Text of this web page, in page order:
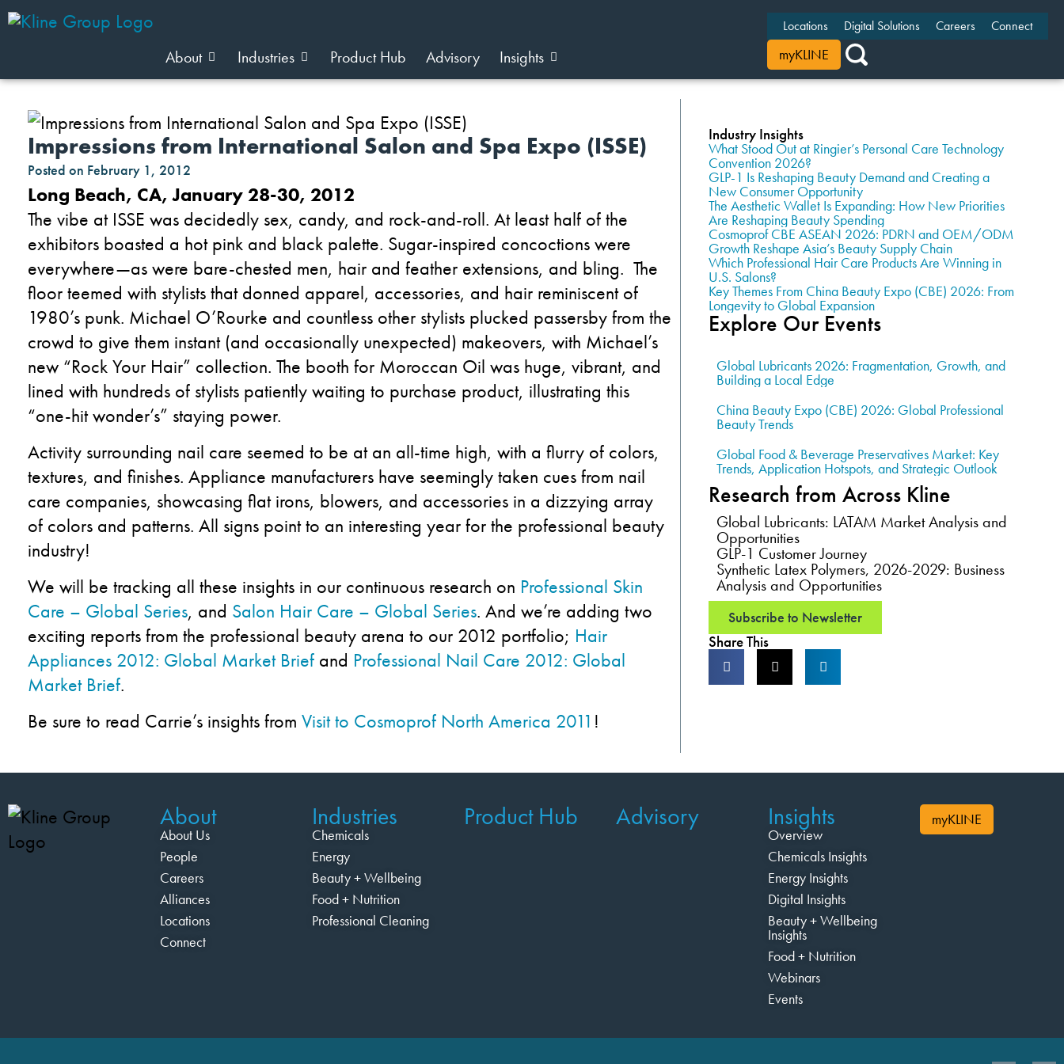
About Industries Product Hub Advisory Insights
Locations Digital Solutions Careers Connect
myKLINE
Impressions from International Salon and Spa Expo (ISSE)
Posted on February 1, 2012
Long Beach, CA, January 28-30, 2012
The vibe at ISSE was decidedly sex, candy, and rock-and-roll. At least half of the
exhibitors boasted a hot pink and black palette. Sugar-inspired concoctions were
everywhere—as were bare-chested men, hair and feather extensions, and bling. The
floor teemed with stylists that donned apparel, accessories, and hair reminiscent of
1980’s punk. Michael O’Rourke and countless other stylists plucked passersby from the
crowd to give them instant (and occasionally unexpected) makeovers, with Michael’s
new “Rock Your Hair” collection. The booth for Moroccan Oil was huge, vibrant, and
lined with hundreds of stylists patiently waiting to purchase product, illustrating this
“one-hit wonder’s” staying power.
Activity surrounding nail care seemed to be at an all-time high, with a flurry of colors,
textures, and finishes. Appliance manufacturers have seemingly taken cues from nail
care companies, showcasing flat irons, blowers, and accessories in a dizzying array
of colors and patterns. All signs point to an interesting year for the professional beauty
industry!
We will be tracking all these insights in our continuous research on Professional Skin
Care – Global Series, and Salon Hair Care – Global Series. And we’re adding two
exciting reports from the professional beauty arena to our 2012 portfolio; Hair
Appliances 2012: Global Market Brief and Professional Nail Care 2012: Global
Market Brief.
Be sure to read Carrie’s insights from Visit to Cosmoprof North America 2011 !
Industry Insights
What Stood Out at Ringier’s Personal Care Technology
Convention 2026?
GLP-1 Is Reshaping Beauty Demand and Creating a
New Consumer Opportunity
The Aesthetic Wallet Is Expanding: How New Priorities
Are Reshaping Beauty Spending
Cosmoprof CBE ASEAN 2026: PDRN and OEM/ODM
Growth Reshape Asia’s Beauty Supply Chain
Which Professional Hair Care Products Are Winning in
U.S. Salons?
Key Themes From China Beauty Expo (CBE) 2026: From
Longevity to Global Expansion
Explore Our Events
Global Lubricants 2026: Fragmentation, Growth, and
Building a Local Edge
China Beauty Expo (CBE) 2026: Global Professional
Beauty Trends
Global Food & Beverage Preservatives Market: Key
Trends, Application Hotspots, and Strategic Outlook
Research from Across Kline
Global Lubricants: LATAM Market Analysis and
Opportunities
GLP-1 Customer Journey
Synthetic Latex Polymers, 2026-2029: Business
Analysis and Opportunities
Subscribe to Newsletter
Share This
About
About Us
People
Careers
Alliances
Locations
Connect
Industries
Chemicals
Energy
Beauty + Wellbeing
Food + Nutrition
Professional Cleaning
Product Hub Advisory Insights
Overview
Chemicals Insights
Energy Insights
Digital Insights
Beauty + Wellbeing
Insights
Food + Nutrition
Webinars
Events
myKLINE